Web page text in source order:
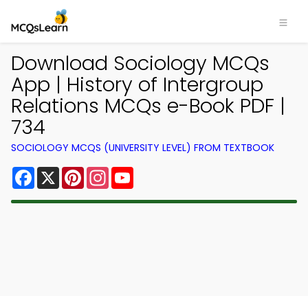
Download Sociology MCQs
App | History of Intergroup
Relations MCQs e-Book PDF |
734
SOCIOLOGY MCQS (UNIVERSITY LEVEL) FROM TEXTBOOK
Facebook
X PinterestInstagram